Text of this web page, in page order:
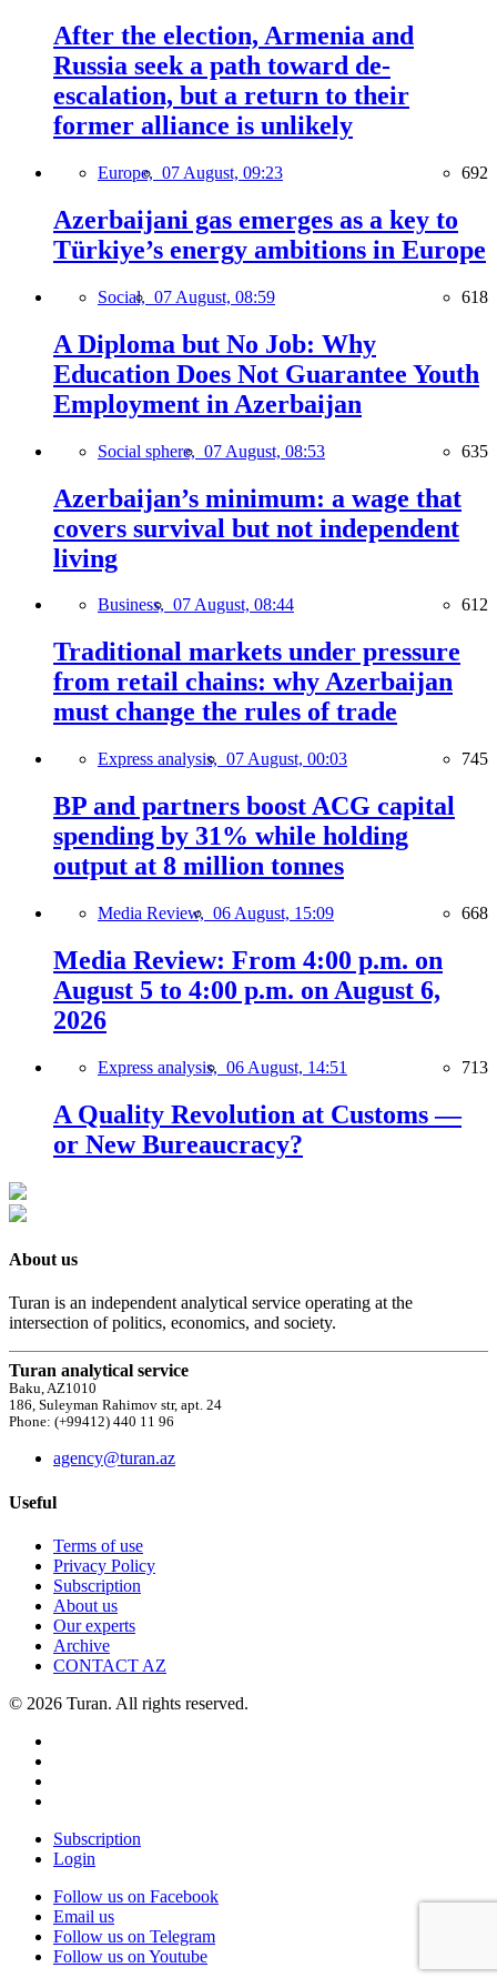
After the election, Armenia and
Russia seek a path toward de-
escalation, but a return to their
former alliance is unlikely
Europe, 07 August, 09:23 692
Azerbaijani gas emerges as a key to
Türkiye’s energy ambitions in Europe
Social, 07 August, 08:59 618
A Diploma but No Job: Why
Education Does Not Guarantee Youth
Employment in Azerbaijan
Social sphere, 07 August, 08:53 635
Azerbaijan’s minimum: a wage that
covers survival but not independent
living
Business, 07 August, 08:44 612
Traditional markets under pressure
from retail chains: why Azerbaijan
must change the rules of trade
Express analysis, 07 August, 00:03 745
BP and partners boost ACG capital
spending by 31% while holding
output at 8 million tonnes
Media Review, 06 August, 15:09 668
Media Review: From 4:00 p.m. on
August 5 to 4:00 p.m. on August 6,
2026
Express analysis, 06 August, 14:51 713
A Quality Revolution at Customs —
or New Bureaucracy?
About us
Turan is an independent analytical service operating at the
intersection of politics, economics, and society.
Turan analytical service
Baku, AZ1010
186, Suleyman Rahimov str, apt. 24
Phone: (+99412) 440 11 96
agency@turan.az
Useful
Terms of use
Privacy Policy
Subscription
About us
Our experts
Archive
CONTACT AZ
© 2026 Turan. All rights reserved.
Subscription
Login
Follow us on Facebook
Email us
Follow us on Telegram
Follow us on Youtube